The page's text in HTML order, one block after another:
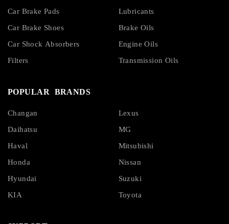
Car Brake Pads
Car Brake Shoes
Car Shock Absorbers
Filters
Lubricants
Brake Oils
Engine Oils
Transmission Oils
POPULAR BRANDS
Changan
Daihatsu
Haval
Honda
Hyundai
KIA
Lexus
MG
Mitsubishi
Nissan
Suzuki
Toyota